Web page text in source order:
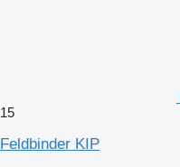
15
Feldbinder KIP